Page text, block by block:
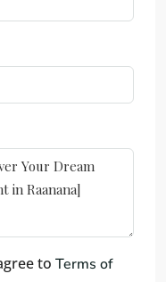
to Terms of